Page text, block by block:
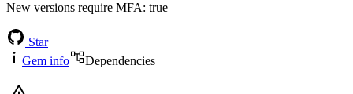
New versions require MFA: true
Star
Gem info
Dependencies